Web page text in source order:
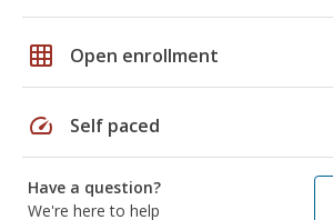
grid_on Open enrollment
speed Self paced
Have a question?
We're here to help